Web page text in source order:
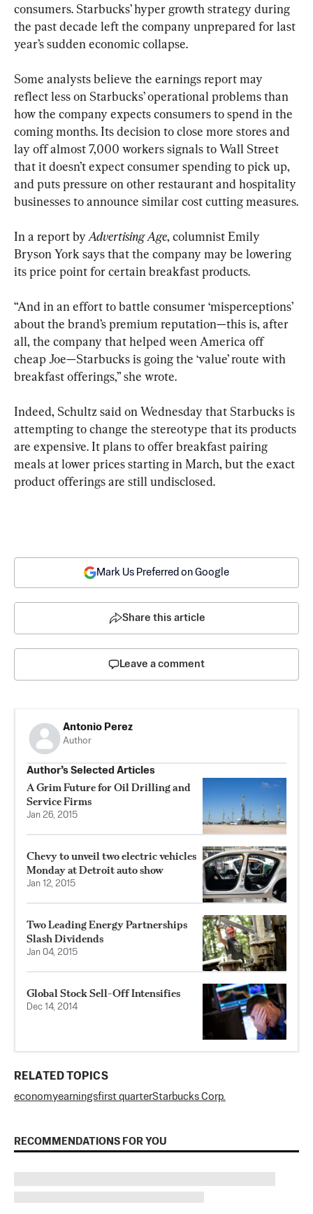
consumers. Starbucks’ hyper growth strategy during
the past decade left the company unprepared for last
year’s sudden economic collapse.
Some analysts believe the earnings report may
reflect less on Starbucks’ operational problems than
how the company expects consumers to spend in the
coming months. Its decision to close more stores and
lay off almost 7,000 workers signals to Wall Street
that it doesn’t expect consumer spending to pick up,
and puts pressure on other restaurant and hospitality
businesses to announce similar cost cutting measures.
In a report by Advertising Age, columnist Emily
Bryson York says that the company may be lowering
its price point for certain breakfast products.
“And in an effort to battle consumer ‘misperceptions’
about the brand’s premium reputation—this is, after
all, the company that helped ween America off
cheap Joe—Starbucks is going the ‘value’ route with
breakfast offerings,” she wrote.
Indeed, Schultz said on Wednesday that Starbucks is
attempting to change the stereotype that its products
are expensive. It plans to offer breakfast pairing
meals at lower prices starting in March, but the exact
product offerings are still undisclosed.
Mark Us Preferred on Google
Share this article
Leave a comment
Antonio Perez
Author
Author’s Selected Articles
A Grim Future for Oil Drilling and
Service Firms
Jan 26, 2015
Chevy to unveil two electric vehicles
Monday at Detroit auto show
Jan 12, 2015
Two Leading Energy Partnerships
Slash Dividends
Jan 04, 2015
Global Stock Sell-Off Intensifies
Dec 14, 2014
RELATED TOPICS
economyearningsfirst quarterStarbucks Corp.
RECOMMENDATIONS FOR YOU